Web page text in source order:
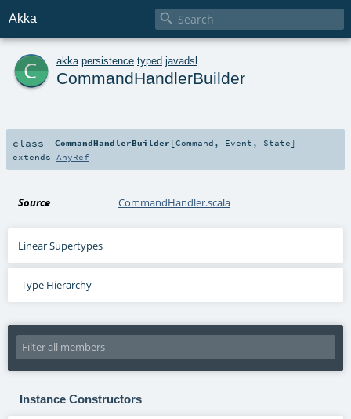
Akka 
c akka persistence typed javadsl
CommandHandlerBuilder
class CommandHandlerBuilder [Command , Event , State]
extends AnyRef
Source CommandHandler.scala
Linear Supertypes
Type Hierarchy
Instance Constructors